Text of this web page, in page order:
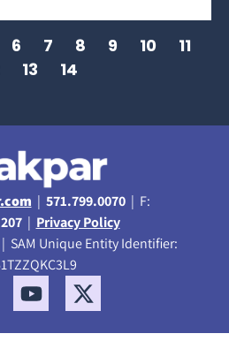
6 7 8 9 10
11
13 14
| 571.799.0070| F:
| Privacy Policy
| SAM Unique Entity Identifier: